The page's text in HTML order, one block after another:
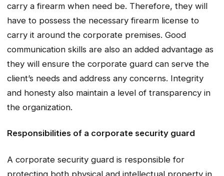
carry a firearm when need be. Therefore, they will
have to possess the necessary firearm license to
carry it around the corporate premises. Good
communication skills are also an added advantage as
they will ensure the corporate guard can serve the
client’s needs and address any concerns. Integrity
and honesty also maintain a level of transparency in
the organization.
Responsibilities of a corporate security guard
A corporate security guard is responsible for
protecting both physical and intellectual property in